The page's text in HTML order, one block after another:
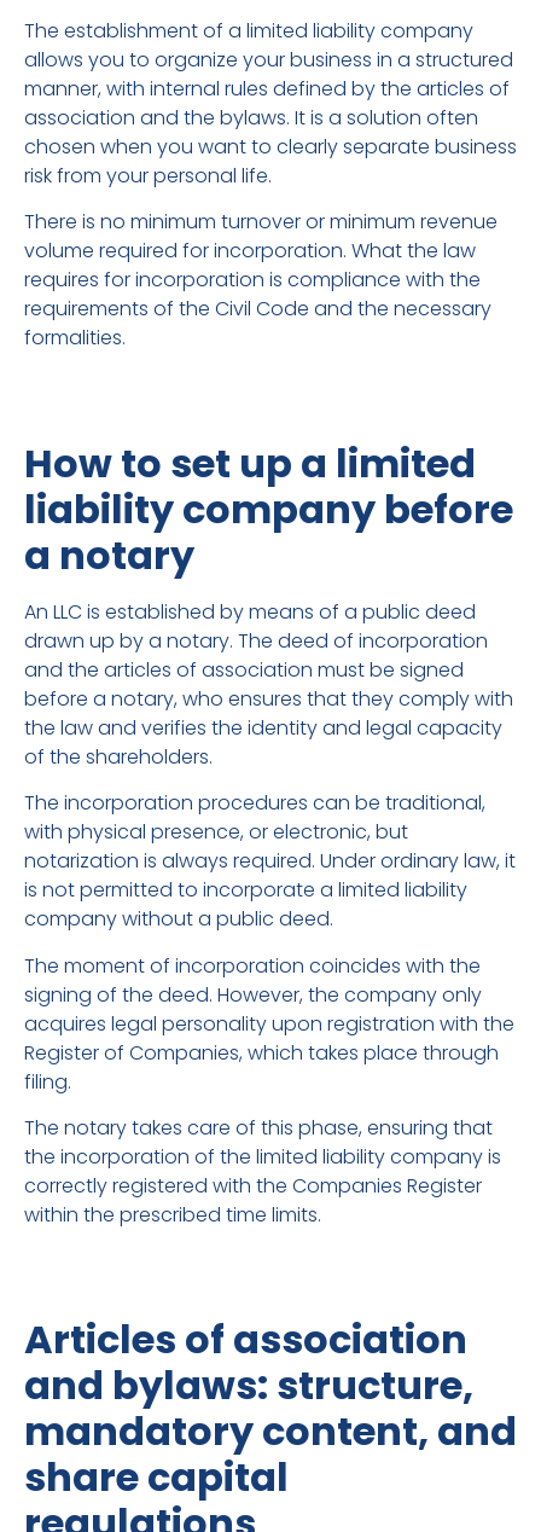
The establishment of a limited liability company
allows you to organize your business in a structured
manner, with internal rules defined by the articles of
association and the bylaws. It is a solution often
chosen when you want to clearly separate business
risk from your personal life.
There is no minimum turnover or minimum revenue
volume required for incorporation. What the law
requires for incorporation is compliance with the
requirements of the Civil Code and the necessary
formalities.
How to set up a limited
liability company before
a notary
An LLC is established by means of a public deed
drawn up by a notary. The deed of incorporation
and the articles of association must be signed
before a notary, who ensures that they comply with
the law and verifies the identity and legal capacity
of the shareholders.
The incorporation procedures can be traditional,
with physical presence, or electronic, but
notarization is always required. Under ordinary law, it
is not permitted to incorporate a limited liability
company without a public deed.
The moment of incorporation coincides with the
signing of the deed. However, the company only
acquires legal personality upon registration with the
Register of Companies, which takes place through
filing.
The notary takes care of this phase, ensuring that
the incorporation of the limited liability company is
correctly registered with the Companies Register
within the prescribed time limits.
Articles of association
and bylaws: structure,
mandatory content, and
share capital